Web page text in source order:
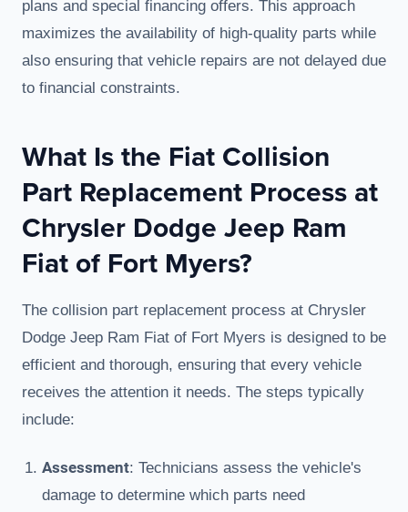
plans and special financing offers. This approach
maximizes the availability of high-quality parts while
also ensuring that vehicle repairs are not delayed due
to financial constraints.
What Is the Fiat Collision
Part Replacement Process at
Chrysler Dodge Jeep Ram
Fiat of Fort Myers?
The collision part replacement process at Chrysler
Dodge Jeep Ram Fiat of Fort Myers is designed to be
efficient and thorough, ensuring that every vehicle
receives the attention it needs. The steps typically
include:
Assessment: Technicians assess the vehicle's
damage to determine which parts need